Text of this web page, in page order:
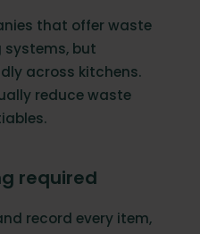
that offer waste
but
across kitchens.
reduce waste
required
record every item,